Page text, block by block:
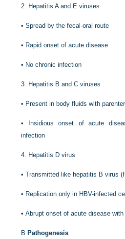
2. Hepatitis A and E viruses
•Spread by the fecal-oral route
• Rapid onset of acute disease
• No chronic infection
3. Hepatitis B and C viruses
• Present in body fluids with
•
Insidious onset of acute
infection
4. Hepatitis D virus
•Transmitted like hepatitis B virus
• Replication only in HBV-infected
•Abrupt onset of acute disease
B Pathogenesis